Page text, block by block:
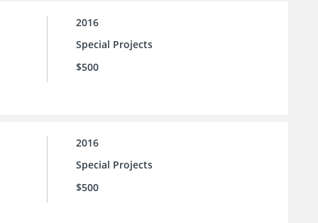
2016
Special Projects
$500
2016
Special Projects
$500